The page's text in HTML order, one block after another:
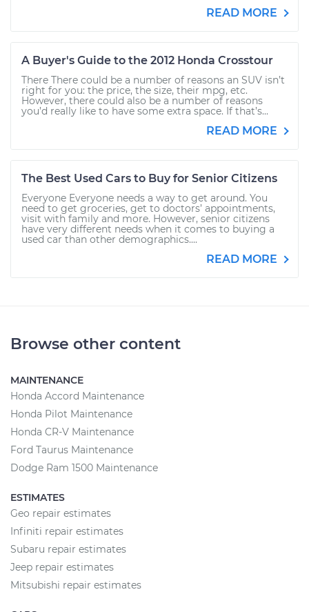
READ MORE
A Buyer's Guide to the 2012 Honda Crosstour
There There could be a number of reasons an SUV isn’t
right for you: the price, the size, their mpg, etc.
However, there could also be a number of reasons
you’d really like to have some extra space. If that’s...
READ MORE
The Best Used Cars to Buy for Senior Citizens
Everyone Everyone needs a way to get around. You
need to get groceries, get to doctors’ appointments,
visit with family and more. However, senior citizens
have very different needs when it comes to buying a
used car than other demographics....
READ MORE
Browse other content
MAINTENANCE
Honda Accord Maintenance
Honda Pilot Maintenance
Honda CR-V Maintenance
Ford Taurus Maintenance
Dodge Ram 1500 Maintenance
ESTIMATES
Geo repair estimates
Infiniti repair estimates
Subaru repair estimates
Jeep repair estimates
Mitsubishi repair estimates